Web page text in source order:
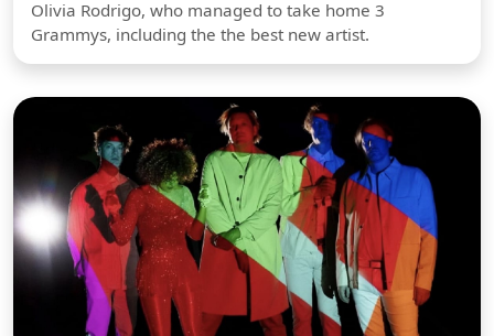
Olivia Rodrigo, who managed to take home 3
Grammys, including the the best new artist.